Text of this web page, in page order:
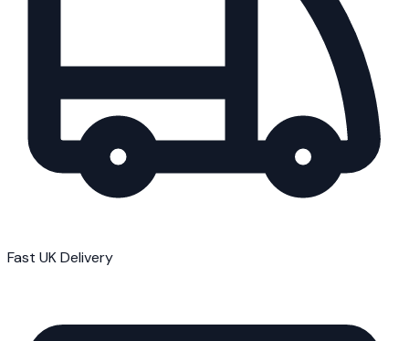
Fast UK Delivery